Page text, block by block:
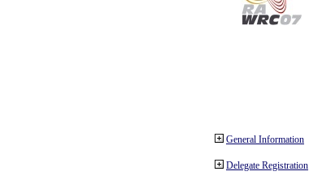
General Information
Delegate Registration